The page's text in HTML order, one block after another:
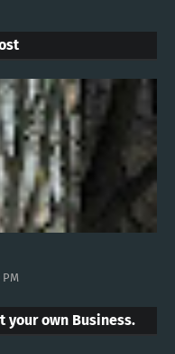
PM
your own Business.